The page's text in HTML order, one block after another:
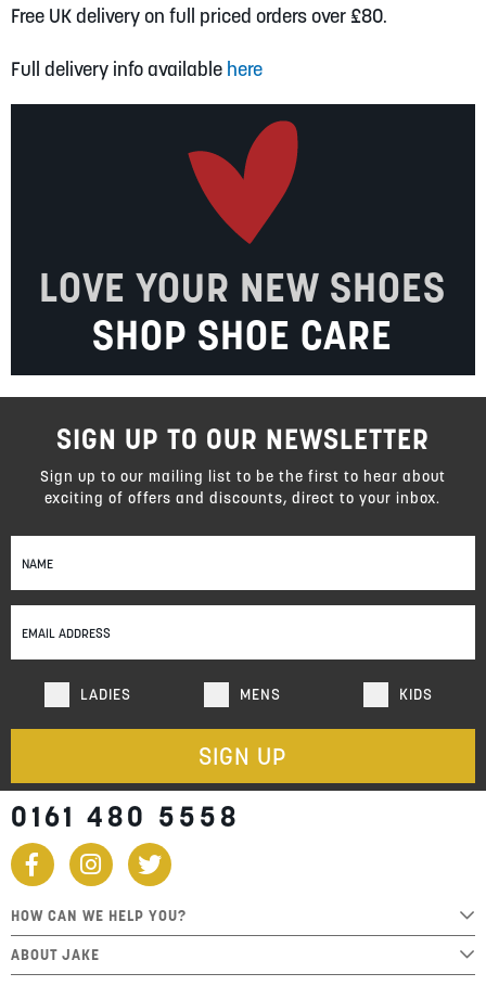
Free UK delivery on full priced orders over £80.
Full delivery info available here
LOVE YOUR NEW SHOES
SHOP SHOE CARE
Sign
Up
Our
Newsletter:
LADIES MENS KIDS
SIGN UP
SIGN UP TO OUR NEWSLETTER
Sign up to our mailing list to be the first to hear about
exciting of offers and discounts, direct to your inbox.
0161 480 5558
HOW CAN WE HELP YOU?
ABOUT JAKE